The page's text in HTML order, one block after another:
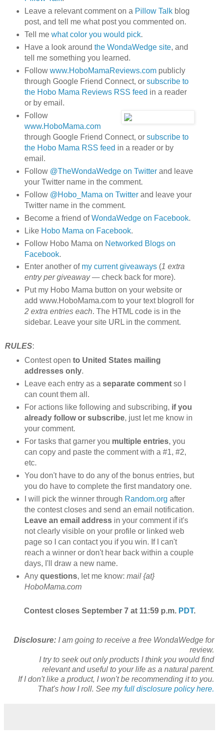
Leave a relevant comment on a Pillow Talkblog
post, and tell me what post you commented on.
Tell me what color you would pick.
Have a look around the WondaWedge site, and
tell me something you learned.
Follow www.HoboMamaReviews.compublicly
through Google Friend Connect, or subscribe to
the Hobo Mama Reviews RSS feed in a reader
or by email.
Follow
www.HoboMama.com
through Google Friend Connect, or subscribe to
the Hobo Mama RSS feed in a reader or by
email.
Follow @TheWondaWedge on Twitterand leave
your Twitter name in the comment.
Follow @Hobo_Mama on Twitterand leave your
Twitter name in the comment.
Become a friend ofWondaWedge on Facebook.
Like Hobo Mama on Facebook.
Follow Hobo Mama on Networked Blogs on
Facebook.
Enter another of my current giveaways(1 extra
entry per giveaway— check back for more).
Put my Hobo Mama button on your website or
add www.HoboMama.com to your text blogroll for
2 extra entries each. The HTML code is in the
sidebar. Leave your site URL in the comment.
RULES:
Contest open to United States mailing
addresses only.
Leave each entry as a separate commentso I
can count them all.
For actions like following and subscribing, if you
already follow or subscribe, just let me know in
your comment.
For tasks that garner you multiple entries, you
can copy and paste the comment with a #1, #2,
etc.
You don't have to do any of the bonus entries, but
you do have to complete the first mandatory one.
I will pick the winner through Random.org after
the contest closes and send an email notification.
Leave an email addressin your comment if it's
not clearly visible on your profile or linked web
page so I can contact you if you win. If I can't
reach a winner or don't hear back within a couple
days, I'll draw a new name.
Any questions, let me know: mail {at}
HoboMama.com
Contest closes September 7 at 11:59 p.m. PDT.
Disclosure: I am going to receive a free WondaWedge for
review.
I try to seek out only products I think you would find
relevant and useful to your life as a natural parent.
If I don't like a product, I won't be recommending it to you.
That's how I roll. See myfull disclosure policy here.